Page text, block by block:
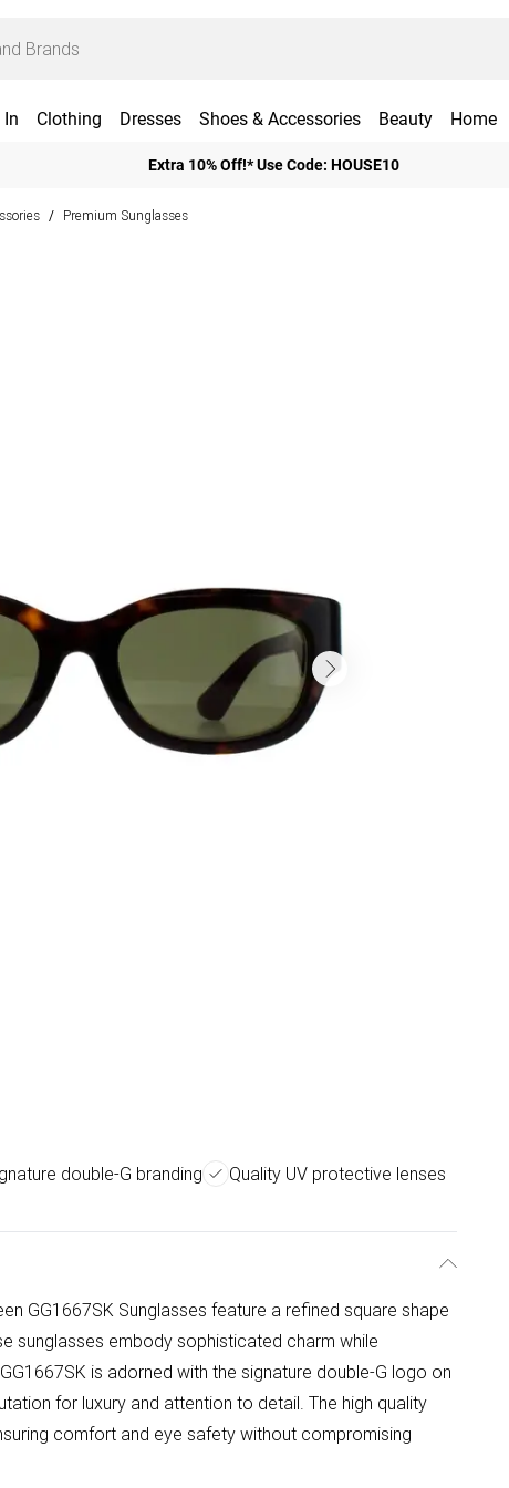
In Clothing Dresses Shoes & Accessories Beauty Home
Extra 10% Off!* Use Code: HOUSE10
/ Premium Sunglasses
double-G branding
Quality UV protective lenses
GG1667SK Sunglasses feature a refined square shape
sunglasses embody sophisticated charm while
is adorned with the signature double-G logo on
for luxury and attention to detail. The high quality
comfort and eye safety without compromising